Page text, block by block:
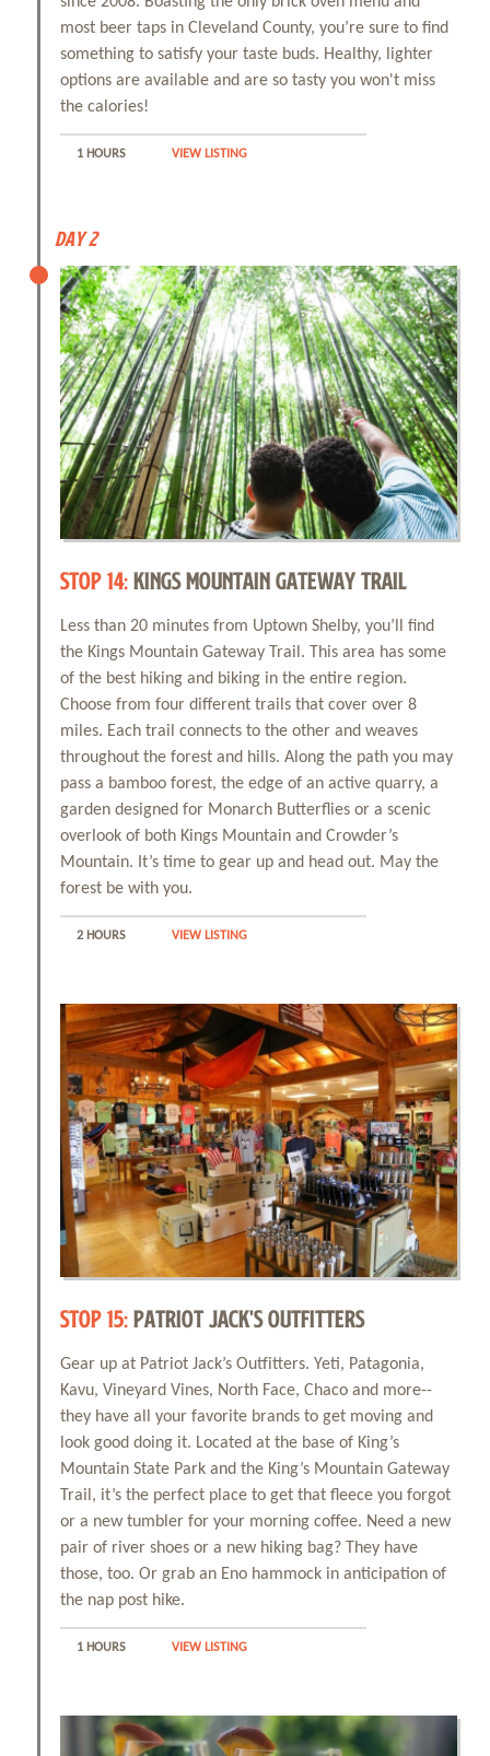
most beer taps in Cleveland County, you’re sure to find
something to satisfy your taste buds. Healthy, lighter
options are available and are so tasty you won't miss
the calories!
1 HOURS VIEW LISTING
Day 2
STOP 14:KINGS MOUNTAIN GATEWAY TRAIL
Less than 20 minutes from Uptown Shelby, you’ll find
the Kings Mountain Gateway Trail. This area has some
of the best hiking and biking in the entire region.
Choose from four different trails that cover over 8
miles. Each trail connects to the other and weaves
throughout the forest and hills. Along the path you may
pass a bamboo forest, the edge of an active quarry, a
garden designed for Monarch Butterflies or a scenic
overlook of both Kings Mountain and Crowder’s
Mountain. It’s time to gear up and head out. May the
forest be with you.
2 HOURS VIEW LISTING
STOP 15:PATRIOT JACK'S OUTFITTERS
Gear up at Patriot Jack’s Outfitters. Yeti, Patagonia,
Kavu, Vineyard Vines, North Face, Chaco and more--
they have all your favorite brands to get moving and
look good doing it. Located at the base of King’s
Mountain State Park and the King’s Mountain Gateway
Trail, it’s the perfect place to get that fleece you forgot
or a new tumbler for your morning coffee. Need a new
pair of river shoes or a new hiking bag? They have
those, too. Or grab an Eno hammock in anticipation of
the nap post hike.
1 HOURS VIEW LISTING